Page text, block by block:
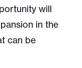
will
in the
can be